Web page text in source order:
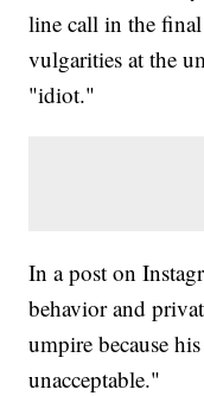
line call in the final
vulgarities at the
"idiot."
In a post on
behavior and
umpire because
unacceptable."